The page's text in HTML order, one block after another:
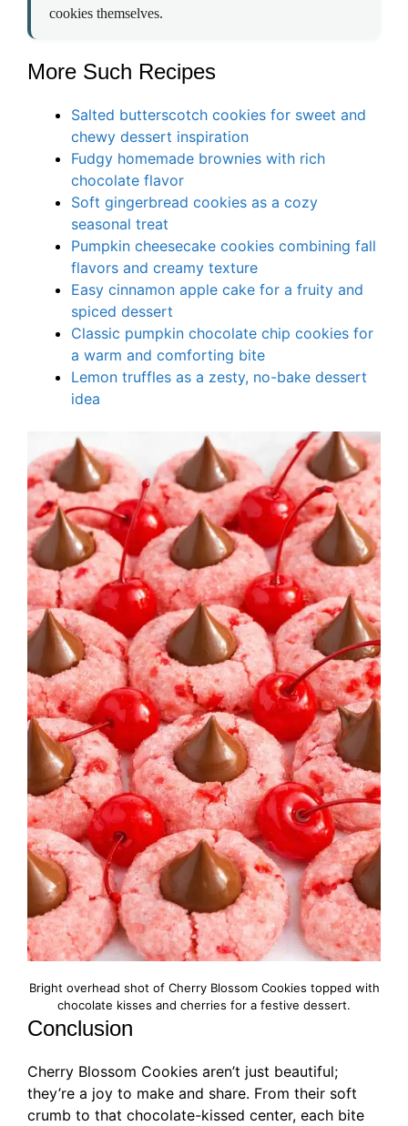
cookies themselves.
More Such Recipes
Salted butterscotch cookies for sweet and
chewy dessert inspiration
Fudgy homemade brownies with rich
chocolate flavor
Soft gingerbread cookies as a cozy
seasonal treat
Pumpkin cheesecake cookies combining fall
flavors and creamy texture
Easy cinnamon apple cake for a fruity and
spiced dessert
Classic pumpkin chocolate chip cookies for
a warm and comforting bite
Lemon truffles as a zesty, no-bake dessert
idea
Bright overhead shot of Cherry Blossom Cookies topped with
chocolate kisses and cherries for a festive dessert.
Conclusion
Cherry Blossom Cookies aren’t just beautiful;
they’re a joy to make and share. From their soft
crumb to that chocolate-kissed center, each bite